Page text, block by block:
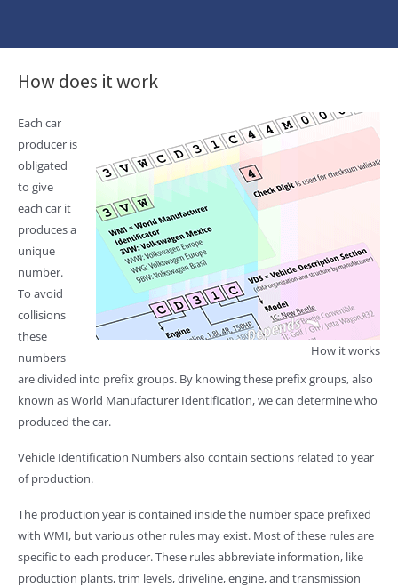
How does it work
How it works
Each car
producer is
obligated
to give
each car it
produces a
unique
number.
To avoid
collisions
these
numbers
are divided into prefix groups. By knowing these prefix groups, also
known as World Manufacturer Identification, we can determine who
produced the car.
Vehicle Identification Numbers also contain sections related to year
of production.
The production year is contained inside the number space prefixed
with WMI, but various other rules may exist. Most of these rules are
specific to each producer. These rules abbreviate information, like
production plants, trim levels, driveline, engine, and transmission